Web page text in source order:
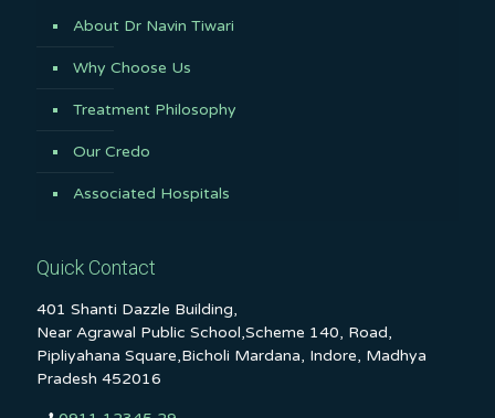
About Dr Navin Tiwari
Why Choose Us
Treatment Philosophy
Our Credo
Associated Hospitals
Quick Contact
401 Shanti Dazzle Building,
Near Agrawal Public School,Scheme 140, Road,
Pipliyahana Square,Bicholi Mardana, Indore, Madhya
Pradesh 452016